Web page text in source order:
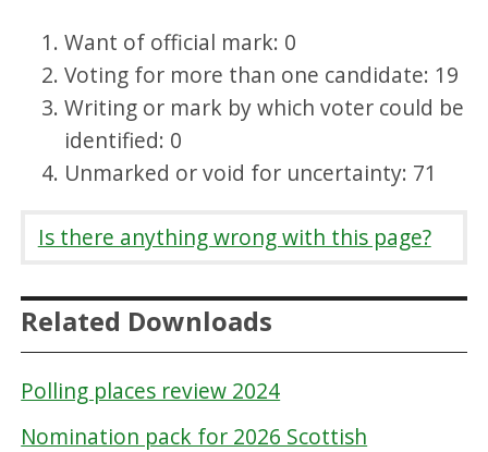
Want of official mark: 0
Voting for more than one candidate: 19
Writing or mark by which voter could be
identified: 0
Unmarked or void for uncertainty: 71
Is there anything wrong with this page?
Related Downloads
Polling places review 2024
Nomination pack for 2026 Scottish